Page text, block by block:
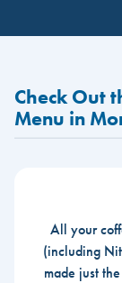
Check Out
Menu in
All your
(including
made just